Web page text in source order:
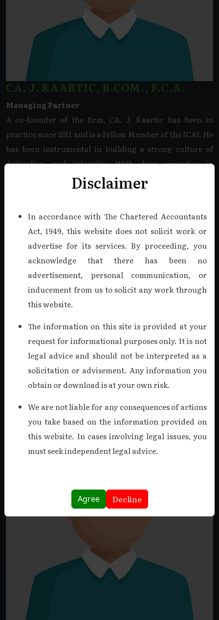
CA. J. KAARTIC, B.COM., F.C.A.
Managing Partner
A co-founder of the firm, CA. J. Kaartic has been in
practice since 2011 and is a Fellow Member of the ICAI. He
has been instrumental in building a strong culture of
dedication and integrity. With deep expertise in
Company Audits, Internal Audits, Tax Audits, and Bank
Read more
CA. V. VIJAY KUMAR, B.COM.,
F.C.A., DISA.
Managing Partner
As a co-founder of K V & Co., CA. V. Vijaykumar was a
cornerstone of our firm from 2011 until his recent demise
on March 18, 2025. A Fellow Member of the ICAI and a
holder of the DISA certification, he was a driving force in
creating a culture of excellence.
Read more
Disclaimer
In accordance with The Chartered Accountants
Act, 1949, this website does not solicit work or
advertise for its services. By proceeding, you
acknowledge that there has been no
advertisement, personal communication, or
inducement from us to solicit any work through
this website.
The information on this site is provided at your
request for informational purposes only. It is not
legal advice and should not be interpreted as a
solicitation or advisement. Any information you
obtain or download is at your own risk.
We are not liable for any consequences of actions
you take based on the information provided on
this website. In cases involving legal issues, you
must seek independent legal advice.
Agree Decline